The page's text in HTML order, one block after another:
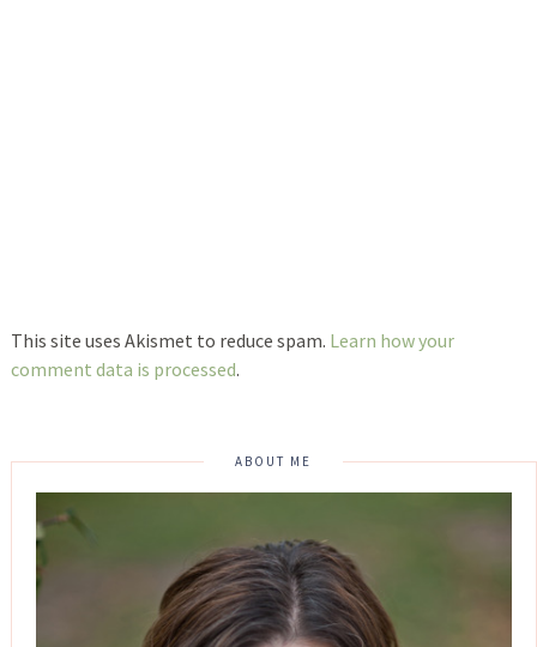
This site uses Akismet to reduce spam. Learn how your
comment data is processed.
ABOUT ME